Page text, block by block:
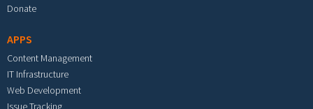
Donate
APPS
Content Management
IT Infrastructure
Web Development
Issue Tracking